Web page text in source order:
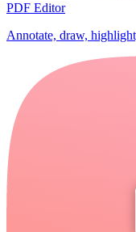
PDF Editor
Annotate, draw,